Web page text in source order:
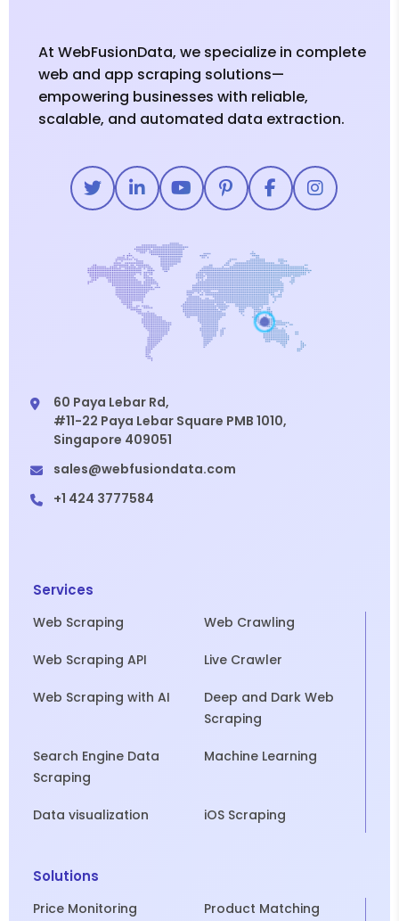
At WebFusionData, we specialize in complete
web and app scraping solutions—
empowering businesses with reliable,
scalable, and automated data extraction.
60 Paya Lebar Rd,
#11-22 Paya Lebar Square PMB 1010,
Singapore 409051
sales@webfusiondata.com
+1 424 3777584
Services
Web Scraping Web Crawling
Web Scraping API Live Crawler
Web Scraping with AI
Deep and Dark Web
Scraping
Search Engine Data
Scraping
Machine Learning
Data visualization iOS Scraping
Solutions
Price Monitoring Product Matching